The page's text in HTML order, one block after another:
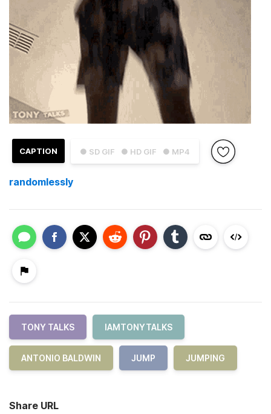
● SD GIF ● HD GIF ● MP4
CAPTION
randomlessly
TONY TALKS IAMTONYTALKS
ANTONIO BALDWIN JUMP JUMPING
Share URL